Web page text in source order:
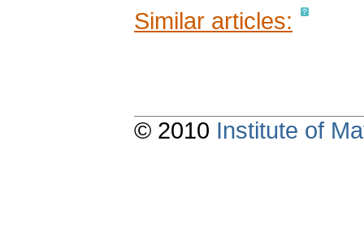
Similar articles:
© 2010 Institute of